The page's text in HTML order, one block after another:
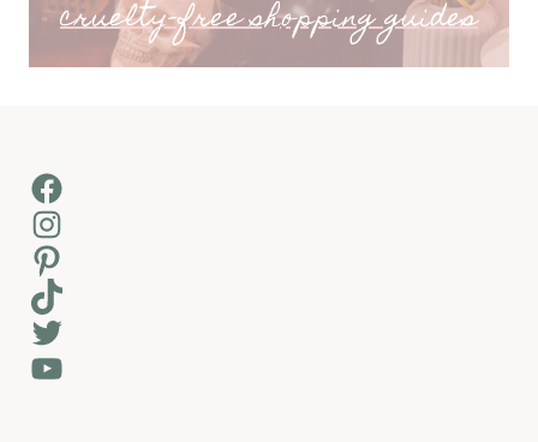
cruelty-free shopping guides
Facebook
Instagram
Pinterest
TikTok
Twitter
YouTube